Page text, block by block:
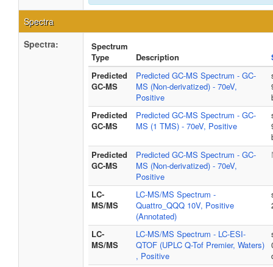
Spectra
Spectra:
Spectrum
Type
Description
Predicted
GC-MS
Predicted GC-MS Spectrum - GC-
MS (Non-derivatized) - 70eV,
Positive
Predicted
GC-MS
Predicted GC-MS Spectrum - GC-
MS (1 TMS) - 70eV, Positive
Predicted
GC-MS
Predicted GC-MS Spectrum - GC-
MS (Non-derivatized) - 70eV,
Positive
LC-
MS/MS
LC-MS/MS Spectrum -
Quattro_QQQ 10V, Positive
(Annotated)
LC-
MS/MS
LC-MS/MS Spectrum - LC-ESI-
QTOF (UPLC Q-Tof Premier, Waters)
, Positive